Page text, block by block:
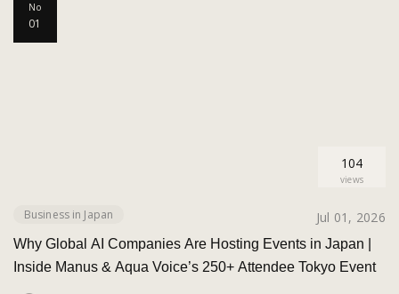
No
01
104
views
Business in Japan Jul 01, 2026
Why Global AI Companies Are Hosting Events in Japan |
Inside Manus & Aqua Voice’s 250+ Attendee Tokyo Event